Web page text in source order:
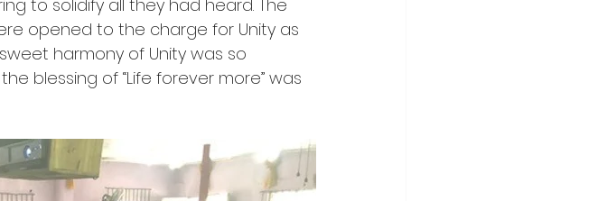
to solidify all they had heard. The
opened to the charge for Unity as
harmony of Unity was so
blessing of “Life forever more” was